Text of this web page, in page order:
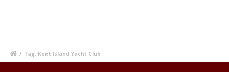
/ Tag: Kent Island Yacht Club